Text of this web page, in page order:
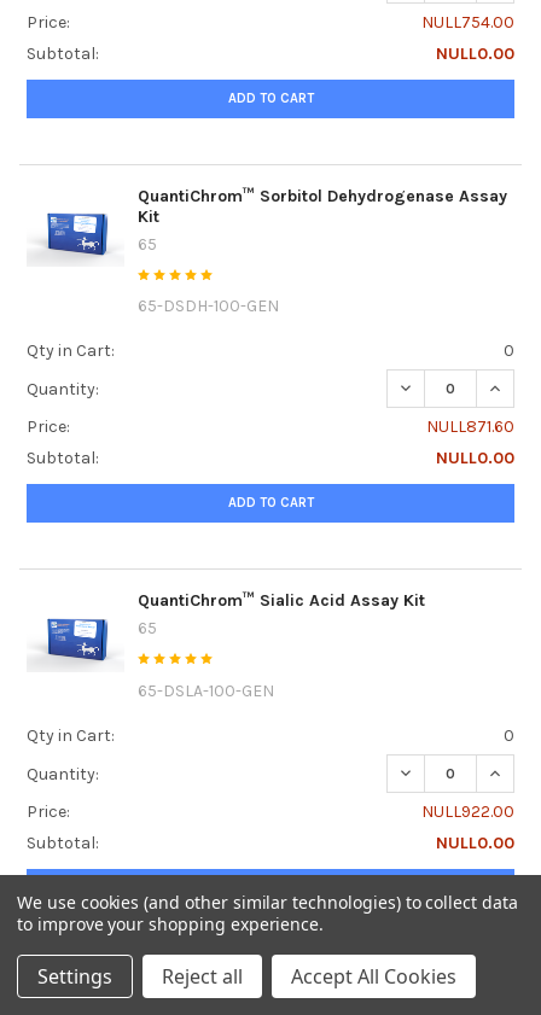
Price:
NULL754.00
Subtotal:
NULL0.00
ADD TO CART
QuantiChrom™ Sorbitol Dehydrogenase Assay
Kit
65
65-DSDH-100-GEN
Qty in Cart:
0
Quantity:
DECREASE
Price:
NULL871.60
Subtotal:
NULL0.00
ADD TO CART
QuantiChrom™ Sialic Acid Assay Kit
65
65-DSLA-100-GEN
Qty in Cart:
0
Quantity:
DECREASE
Price:
NULL922.00
Subtotal:
NULL0.00
QuantiChrom™ Salicylate Assay Kit
We use cookies (and other similar technologies) to collect data
to improve your shopping experience.
Settings Reject all Accept All Cookies